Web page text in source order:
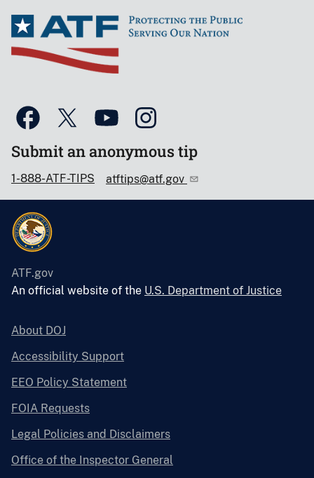
Submit an anonymous tip
1-888-ATF-TIPS atftips@atf.gov
ATF.gov
An official website of the U.S. Department of Justice
About DOJ
Accessibility Support
EEO Policy Statement
FOIA Requests
Legal Policies and Disclaimers
Office of the Inspector General